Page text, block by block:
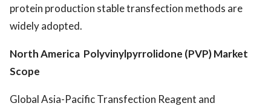
protein production stable transfection methods are
widely adopted.
North America Polyvinylpyrrolidone (PVP) Market
Scope
Global Asia-Pacific Transfection Reagent and